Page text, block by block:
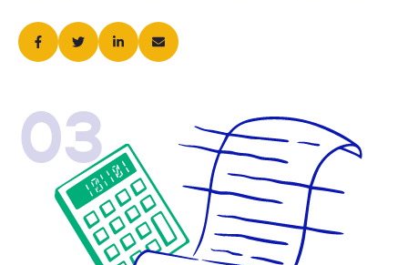
03